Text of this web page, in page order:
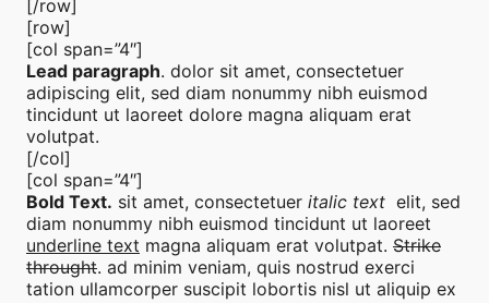
[/row]
[row]
[col span=”4″]
Lead paragraph. dolor sit amet, consectetuer
adipiscing elit, sed diam nonummy nibh euismod
tincidunt ut laoreet dolore magna aliquam erat
volutpat.
[/col]
[col span=”4″]
Bold Text. sit amet, consectetuer italic text elit, sed
diam nonummy nibh euismod tincidunt ut laoreet
underline text magna aliquam erat volutpat. Strike
throught. ad minim veniam, quis nostrud exerci
tation ullamcorper suscipit lobortis nisl ut aliquip ex